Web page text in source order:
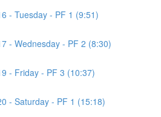
- Tuesday - PF 1 (9:51)
- Wednesday - PF 2 (8:30)
- Friday - PF 3 (10:37)
- Saturday - PF 1 (15:18)